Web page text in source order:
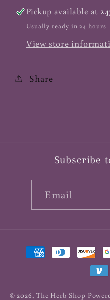
Pickup available at
Usually ready in 24 hours
View store
Share
Subscribe
Email
Payment
methods
© 2026, The Herb Shop